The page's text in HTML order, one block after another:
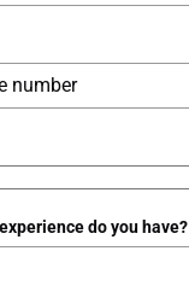
do you have?